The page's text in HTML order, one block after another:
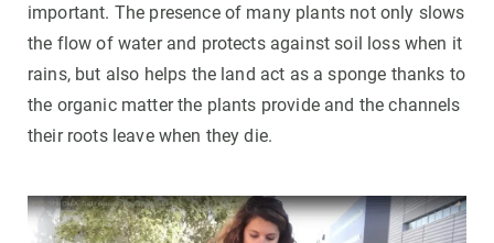
important. The presence of many plants not only slows
the flow of water and protects against soil loss when it
rains, but also helps the land act as a sponge thanks to
the organic matter the plants provide and the channels
their roots leave when they die.